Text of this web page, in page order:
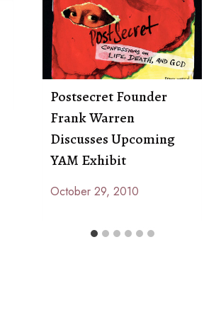
Postsecret Founder
Frank Warren
Discusses Upcoming
YAM Exhibit
October 29, 2010